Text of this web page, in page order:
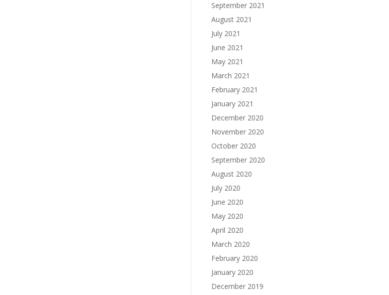
September 2021
August 2021
July 2021
June 2021
May 2021
March 2021
February 2021
January 2021
December 2020
November 2020
October 2020
September 2020
August 2020
July 2020
June 2020
May 2020
April 2020
March 2020
February 2020
January 2020
December 2019